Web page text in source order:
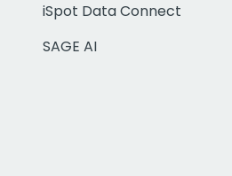
iSpot Data Connect
SAGE AI